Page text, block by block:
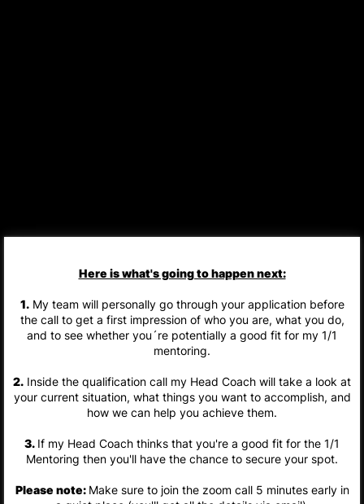
Here is what's going to happen next:
1.My team will personally go through your application before
the call to get a first impression of who you are, what you do,
and to see whether you´re potentially a good fit for my 1/1
mentoring.
2. Inside the qualification call my Head Coach will take a look at
your current situation, what things you want to accomplish, and
how we can help you achieve them.
3. If my Head Coach thinks that you're a good fit for the 1/1
Mentoring then you'll have the chance to secure your spot.
Please note: Make sure to join the zoom call 5 minutes early in